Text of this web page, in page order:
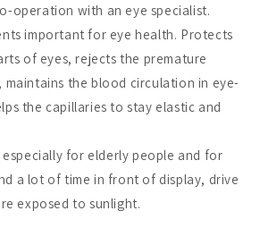
operation with an eye specialist.
important for eye health. Protects
of eyes, rejects the premature
maintains the blood circulation in eye-
the capillaries to stay elastic and
especially for elderly people and for
a lot of time in front of display, drive
exposed to sunlight.